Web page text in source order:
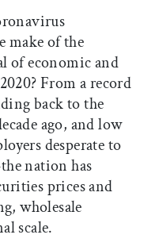
make of the
of economic and
From a record
back to the
ago, and low
desperate to
nation has
prices and
wholesale
scale.